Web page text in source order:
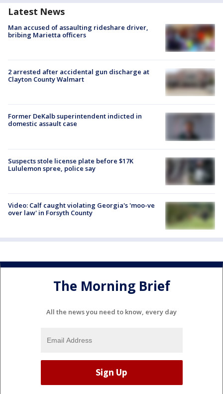
Latest News
Man accused of assaulting rideshare driver,
bribing Marietta officers
2 arrested after accidental gun discharge at
Clayton County Walmart
Former DeKalb superintendent indicted in
domestic assault case
Suspects stole license plate before $17K
Lululemon spree, police say
Video: Calf caught violating Georgia's 'moo-ve
over law' in Forsyth County
The Morning Brief
All the news you need to know, every day